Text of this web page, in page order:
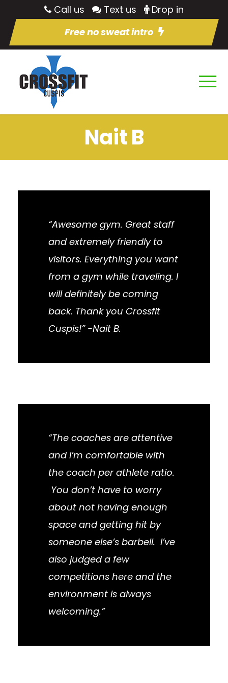
Call us Text us
Drop in
Free no sweat intro
Nait B
“Awesome gym. Great staff
and extremely friendly to
visitors. Everything you want
from a gym while traveling. I
will definitely be coming
back. Thank you Crossfit
Cuspis!” -Nait B.
“The coaches are attentive
and I’m comfortable with
the coach per athlete ratio.
You don’t have to worry
about not having enough
space and getting hit by
someone else’s barbell. I’ve
also judged a few
competitions here and the
environment is always
welcoming.”